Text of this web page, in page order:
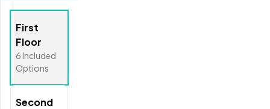
Full Screen
First
Floor
6 Included
Options
Second